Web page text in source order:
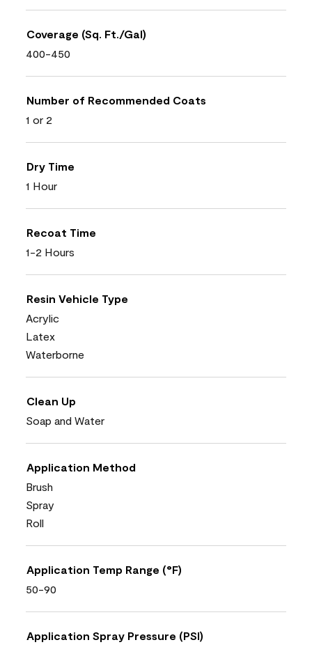
Coverage (Sq. Ft./Gal)
400-450
Number of Recommended Coats
1 or 2
Dry Time
1 Hour
Recoat Time
1-2 Hours
Resin Vehicle Type
Acrylic
Latex
Waterborne
Clean Up
Soap and Water
Application Method
Brush
Spray
Roll
Application Temp Range (°F)
50-90
Application Spray Pressure (PSI)